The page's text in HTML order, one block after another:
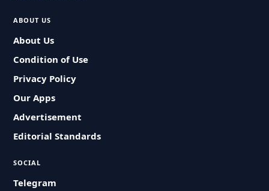
ABOUT US
About Us
Condition of Use
Privacy Policy
Our Apps
Advertisement
Editorial Standards
SOCIAL
Telegram